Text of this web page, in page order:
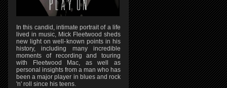
In this candid, intimate portrait of a life
lived in music, Mick Fleetwood sheds
new light on well-known points in his
history, including many incredible
moments of recording and touring
with Fleetwood Mac, as well as
personal insights from a man who has
been a major player in blues and rock
'n' roll since his teens.